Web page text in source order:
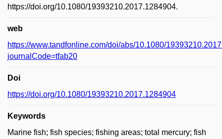
https://doi.org/10.1080/19393210.2017.1284904.
web
https://www.tandfonline.com/doi/abs/10.1080/
journalCode=tfab20
Doi
https://doi.org/10.1080/19393210.2017.1284904
Keywords
Marine fish; fish species; fishing areas; total mercury; fish